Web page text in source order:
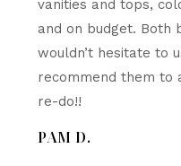
vanities and tops,
and on budget. Both
wouldn’t hesitate to
recommend them to
re-do!!
PAM D.